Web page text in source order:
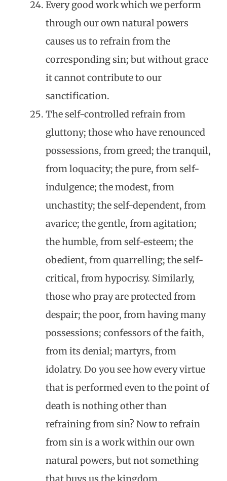
Every good work which we perform
through our own natural powers
causes us to refrain from the
corresponding sin; but without grace
it cannot contribute to our
sanctification.
The self-controlled refrain from
gluttony; those who have renounced
possessions, from greed; the tranquil,
from loquacity; the pure, from self-
indulgence; the modest, from
unchastity; the self-dependent, from
avarice; the gentle, from agitation;
the humble, from self-esteem; the
obedient, from quarrelling; the self-
critical, from hypocrisy. Similarly,
those who pray are protected from
despair; the poor, from having many
possessions; confessors of the faith,
from its denial; martyrs, from
idolatry. Do you see how every virtue
that is performed even to the point of
death is nothing other than
refraining from sin? Now to refrain
from sin is a work within our own
natural powers, but not something
that buys us the kingdom.